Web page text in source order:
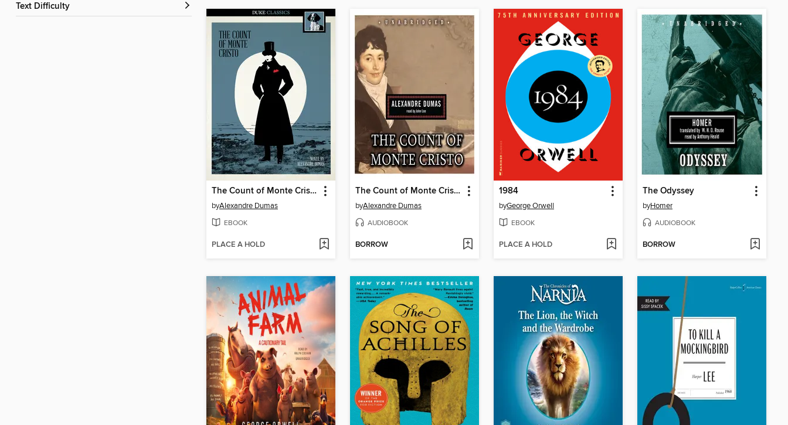
Text Difficulty
The Count of Monte Cristo
byAlexandre Dumas
EBOOK
PLACE A HOLD
The Count of Monte Cristo
byAlexandre Dumas
AUDIOBOOK
BORROW
1984
byGeorge Orwell
EBOOK
PLACE A HOLD
The Odyssey
byHomer
AUDIOBOOK
BORROW